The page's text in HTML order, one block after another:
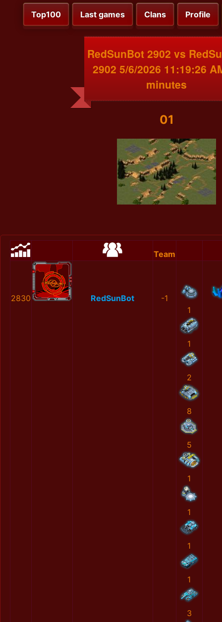
Top100 Last games Clans Profile
RedSunBot 2902 vs
2902 5/6/2026 11:19:26
minutes
01
Team
2830 RedSunBot
-1
1
1
2
8
5
1
1
1
1
3